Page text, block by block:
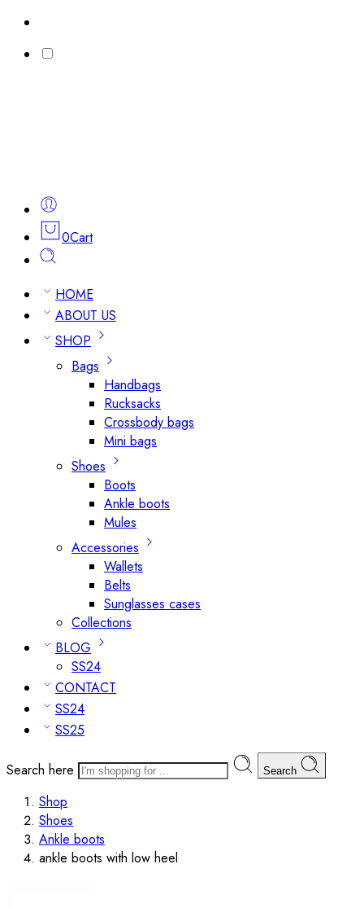
0Cart
HOME
ABOUT US
SHOP
Bags
Handbags
Rucksacks
Crossbody bags
Mini bags
Shoes
Boots
Ankle boots
Mules
Accessories
Wallets
Belts
Sunglasses cases
Collections
BLOG
SS24
CONTACT
SS24
SS25
Search here Search
Shop
Shoes
Ankle boots
ankle boots with low heel